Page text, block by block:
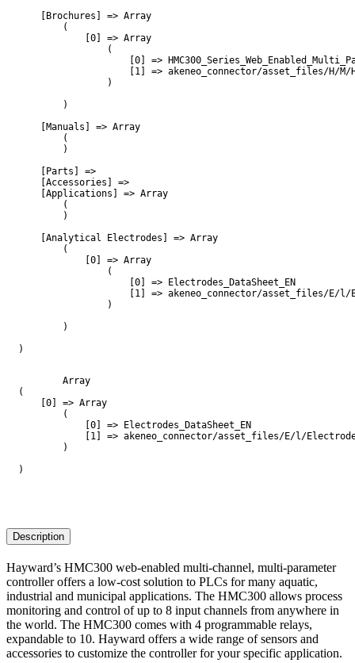
    [Brochures] => Array
        (
            [0] => Array
                (
[0] =>
[1] => akeneo_connector/asset_files/H/
                )
        )
    [Manuals] => Array
        (
        )
    [Parts] =>
    [Accessories] =>
    [Applications] => Array
        (
        )
    [Analytical Electrodes] => Array
        (
            [0] => Array
                (
                    [0] => Electrodes_DataSheet_EN
[1] => akeneo_connector/asset_files/E/
                )
        )
)
        Array
(
    [0] => Array
        (
            [0] => Electrodes_DataSheet_EN
[1] => akeneo_connector/asset_files/E/l/
        )
)
Description
Hayward’s HMC300 web-enabled multi-channel, multi-parameter
controller offers a low-cost solution to PLCs for many aquatic,
industrial and municipal applications. The HMC300 allows process
monitoring and control of up to 8 input channels from anywhere in
the world. The HMC300 comes with 4 programmable relays,
expandable to 10. Hayward offers a wide range of sensors and
accessories to customize the controller for your specific application.